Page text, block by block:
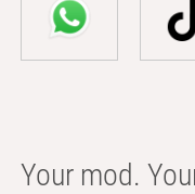
Your mod.